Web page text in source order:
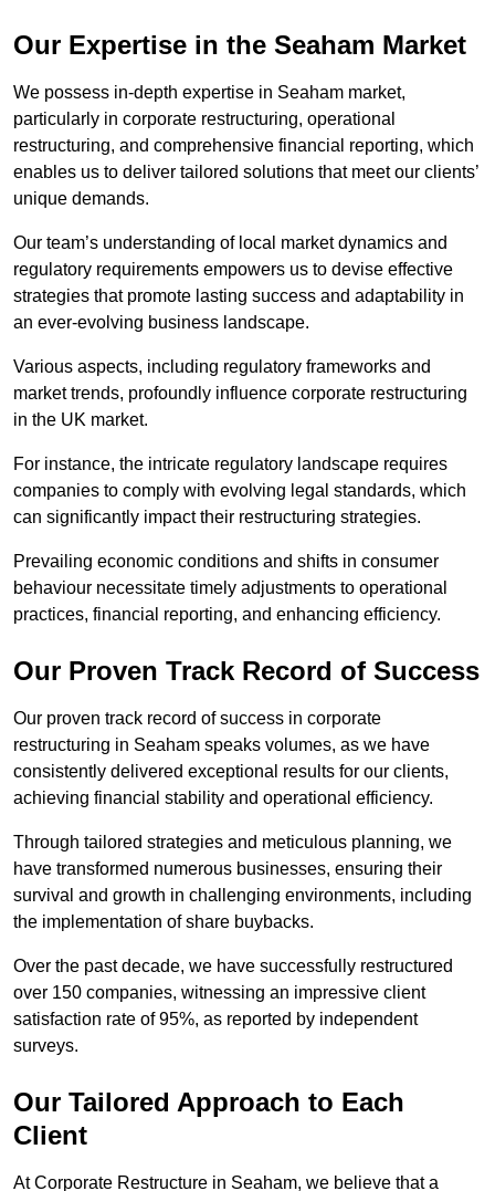
Our Expertise in the Seaham Market
We possess in-depth expertise in Seaham market,
particularly in corporate restructuring, operational
restructuring, and comprehensive financial reporting, which
enables us to deliver tailored solutions that meet our clients’
unique demands.
Our team’s understanding of local market dynamics and
regulatory requirements empowers us to devise effective
strategies that promote lasting success and adaptability in
an ever-evolving business landscape.
Various aspects, including regulatory frameworks and
market trends, profoundly influence corporate restructuring
in the UK market.
For instance, the intricate regulatory landscape requires
companies to comply with evolving legal standards, which
can significantly impact their restructuring strategies.
Prevailing economic conditions and shifts in consumer
behaviour necessitate timely adjustments to operational
practices, financial reporting, and enhancing efficiency.
Our Proven Track Record of Success
Our proven track record of success in corporate
restructuring in Seaham speaks volumes, as we have
consistently delivered exceptional results for our clients,
achieving financial stability and operational efficiency.
Through tailored strategies and meticulous planning, we
have transformed numerous businesses, ensuring their
survival and growth in challenging environments, including
the implementation of share buybacks.
Over the past decade, we have successfully restructured
over 150 companies, witnessing an impressive client
satisfaction rate of 95%, as reported by independent
surveys.
Our Tailored Approach to Each
Client
At Corporate Restructure in Seaham, we believe that a